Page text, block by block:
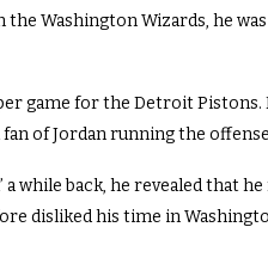
the Washington Wizards, he
game for the Detroit Pistons.
of Jordan running the
a while back, he revealed that
disliked his time in